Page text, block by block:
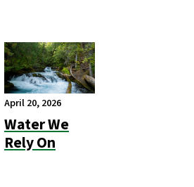
April 20, 2026
Water We
Rely On